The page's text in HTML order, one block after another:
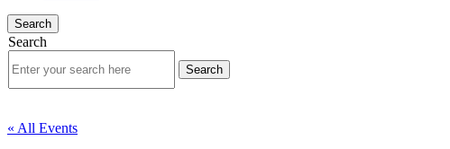
Search
Search
« All Events